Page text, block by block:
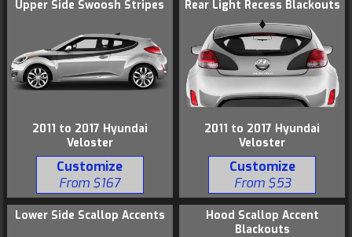
Upper Side Swoosh Stripes
2011 to 2017 Hyundai
Veloster
Customize
From $167
Rear Light Recess Blackouts
2011 to 2017 Hyundai
Veloster
Customize
From $53
Lower Side Scallop Accents
Hood Scallop Accent
Blackouts